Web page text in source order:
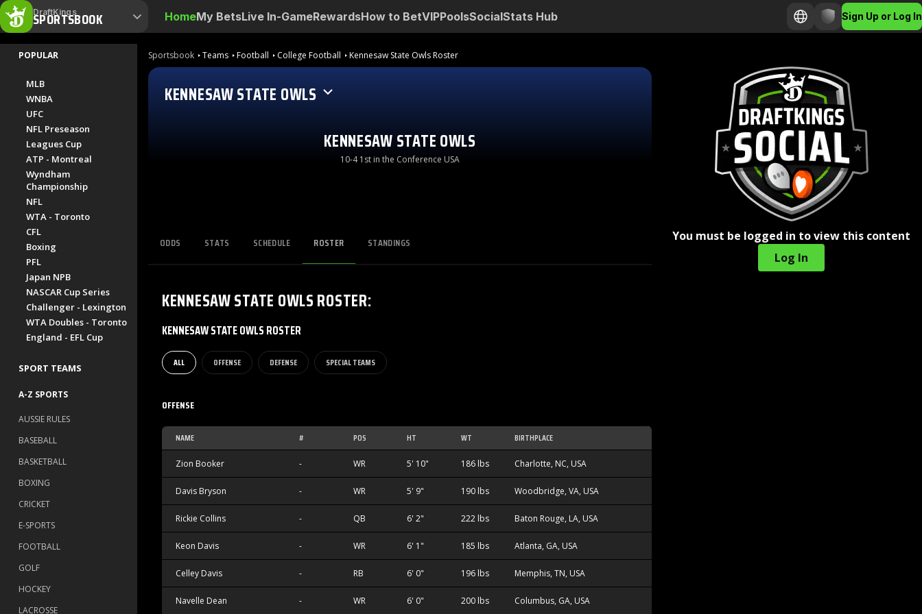
DraftKings
SPORTSBOOK HomeMy BetsLive In-GameRewardsHow to BetVIPPoolsSocialStats Hub Sign Up or Log In
POPULAR
MLB
WNBA
UFC
NFL Preseason
Leagues Cup
ATP - Montreal
Wyndham
Championship
NFL
WTA - Toronto
CFL
Boxing
PFL
Japan NPB
NASCAR Cup Series
Challenger - Lexington
WTA Doubles - Toronto
England - EFL Cup
SPORT TEAMS
A-Z SPORTS
AUSSIE RULES
BASEBALL
BASKETBALL
BOXING
CRICKET
E-SPORTS
FOOTBALL
GOLF
HOCKEY
LACROSSE
Sportsbook Teams Football College Football Kennesaw State Owls Roster
KENNESAW STATE OWLS
KENNESAW STATE OWLS
10-4 1st in the Conference USA
ODDS STATS SCHEDULE ROSTER STANDINGS
KENNESAW STATE OWLSROSTER:
KENNESAW STATE OWLS ROSTER
ALL OFFENSE DEFENSE SPECIAL TEAMS
OFFENSE
NAME # POS HT WT BIRTHPLACE
Zion Booker - WR 5' 10" 186 lbs Charlotte, NC, USA
Davis Bryson - WR 5' 9" 190 lbs Woodbridge, VA, USA
Rickie Collins - QB 6' 2" 222 lbs Baton Rouge, LA, USA
Keon Davis - WR 6' 1" 185 lbs Atlanta, GA, USA
Celley Davis - RB 6' 0" 196 lbs Memphis, TN, USA
Navelle Dean - WR 6' 0" 200 lbs Columbus, GA, USA
You must be logged in to view this content
Log In